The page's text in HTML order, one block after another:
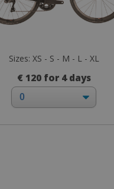
Sizes: XS - S - M - L - XL
€ 120 for 4 days